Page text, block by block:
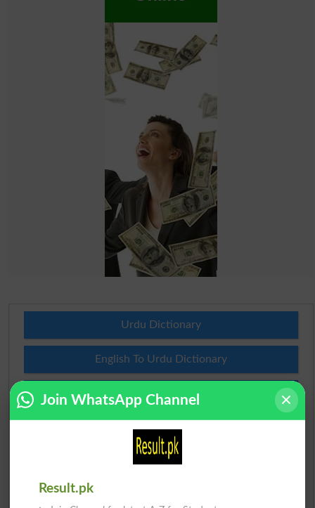
Urdu Dictionary
English To Urdu Dictionary
Urdu To English Dictionary
Roman Urdu To English Dictionary
Urdu Lughat
Join WhatsApp Channel
Result.pk